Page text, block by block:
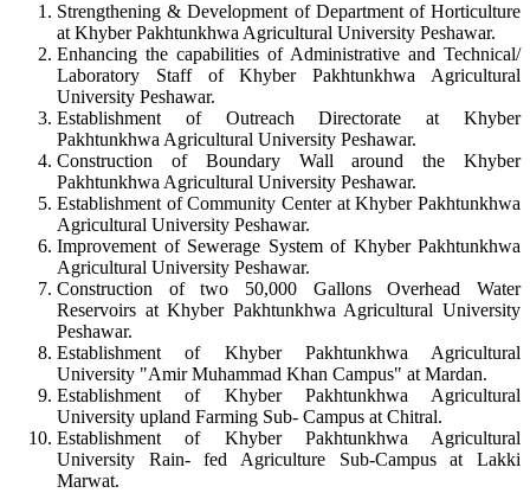
Strengthening & Development of Department of Horticulture
at Khyber Pakhtunkhwa Agricultural University Peshawar.
Enhancing the capabilities of Administrative and Technical/
Laboratory Staff of Khyber Pakhtunkhwa Agricultural
University Peshawar.
Establishment of Outreach Directorate at Khyber
Pakhtunkhwa Agricultural University Peshawar.
Construction of Boundary Wall around the Khyber
Pakhtunkhwa Agricultural University Peshawar.
Establishment of Community Center at Khyber Pakhtunkhwa
Agricultural University Peshawar.
Improvement of Sewerage System of Khyber Pakhtunkhwa
Agricultural University Peshawar.
Construction of two 50,000 Gallons Overhead Water
Reservoirs at Khyber Pakhtunkhwa Agricultural University
Peshawar.
Establishment of Khyber Pakhtunkhwa Agricultural
University "Amir Muhammad Khan Campus" at Mardan.
Establishment of Khyber Pakhtunkhwa Agricultural
University upland Farming Sub- Campus at Chitral.
Establishment of Khyber Pakhtunkhwa Agricultural
University Rain- fed Agriculture Sub-Campus at Lakki
Marwat.